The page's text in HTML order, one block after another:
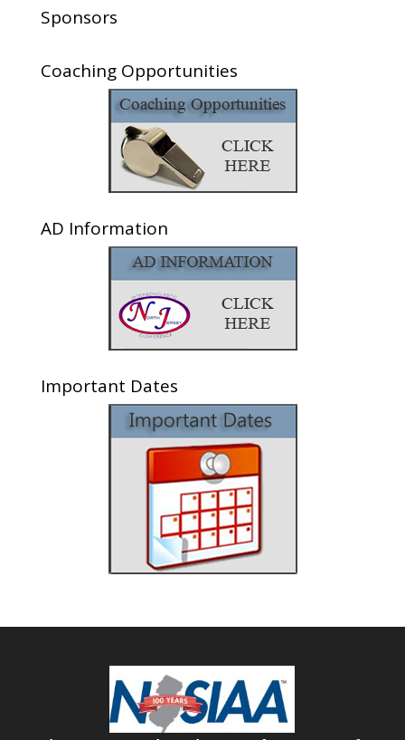
Sponsors
Coaching Opportunities
AD Information
Important Dates